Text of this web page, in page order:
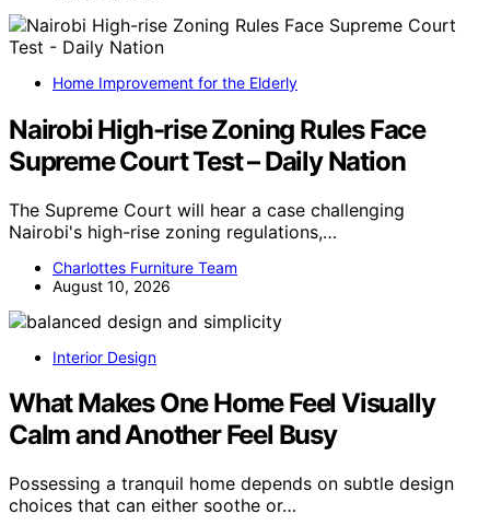
Home Improvement for the Elderly
Nairobi High-rise Zoning Rules Face
Supreme Court Test – Daily Nation
The Supreme Court will hear a case challenging
Nairobi's high-rise zoning regulations,…
Charlottes Furniture Team
August 10, 2026
Interior Design
What Makes One Home Feel Visually
Calm and Another Feel Busy
Possessing a tranquil home depends on subtle design
choices that can either soothe or…